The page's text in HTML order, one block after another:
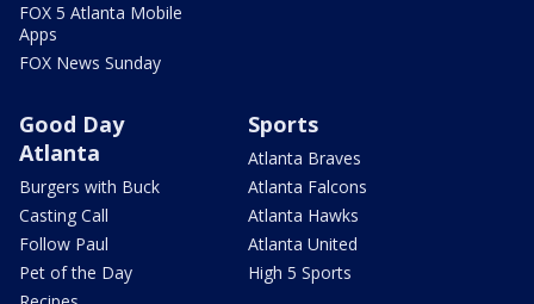
FOX 5 Atlanta Mobile
Apps
FOX News Sunday
Good Day
Atlanta
Burgers with Buck
Casting Call
Follow Paul
Pet of the Day
Sports
Atlanta Braves
Atlanta Falcons
Atlanta Hawks
Atlanta United
High 5 Sports